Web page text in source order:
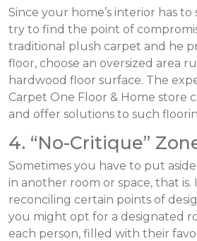
Since your home’s interior has
try to find the point of
traditional plush carpet and he
floor, choose an oversized area
hardwood floor surface. The
Carpet One Floor & Home store
and offer solutions to such
4. “No-Critique”
Sometimes you have to put
in another room or space, that is.
reconciling certain points of
you might opt for a designated
each person, filled with their